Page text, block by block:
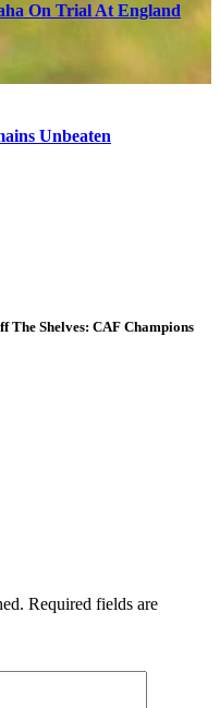
On Trial At England
Unbeaten
The Shelves: CAF Champions
Required fields are